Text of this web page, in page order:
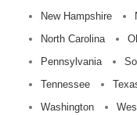
New Hampshire
North Carolina
Pennsylvania
Tennessee
Washington